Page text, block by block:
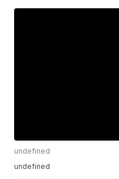
undefined
undefined